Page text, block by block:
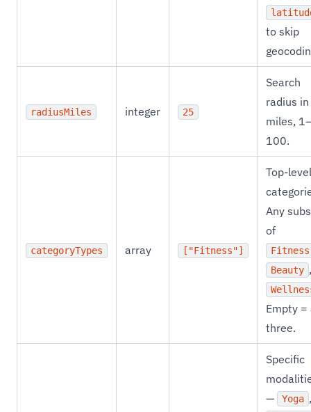
to skip
radiusMiles integer 25
Search
radius in
miles, 1–
100.
categoryTypes array ["Fitness"]
Top-level
Any
of
Fitness
Beauty ,
Empty =
three.
Specific
—
Yoga ,